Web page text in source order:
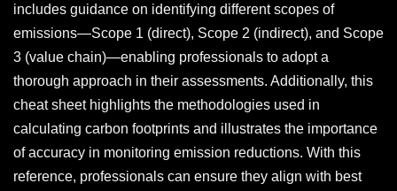
includes guidance on identifying different scopes of
emissions—Scope 1 (direct), Scope 2 (indirect), and Scope
3 (value chain)—enabling professionals to adopt a
thorough approach in their assessments. Additionally, this
cheat sheet highlights the methodologies used in
calculating carbon footprints and illustrates the importance
of accuracy in monitoring emission reductions. With this
reference, professionals can ensure they align with best